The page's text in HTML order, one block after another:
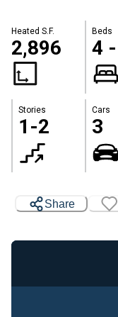
Heated S.F.
2,896
Beds
4
Stories
1-2
Cars
3
Share